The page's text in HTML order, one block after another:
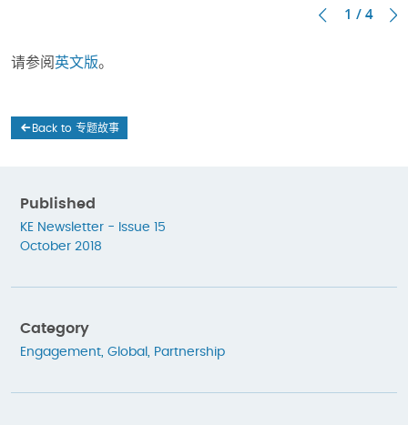
1 / 4
请参阅 英文版。
Back to 专题故事
Published
KE Newsletter - Issue 15
October 2018
Category
Engagement Global Partnership